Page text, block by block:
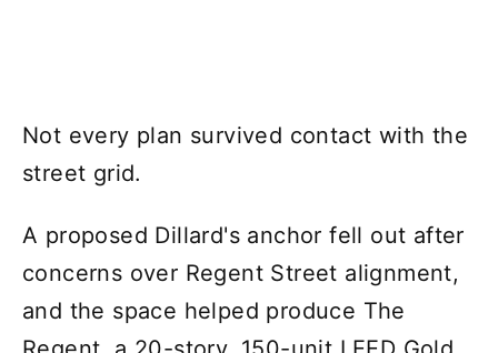
Not every plan survived contact with the
street grid.
A proposed Dillard's anchor fell out after
concerns over Regent Street alignment,
and the space helped produce The